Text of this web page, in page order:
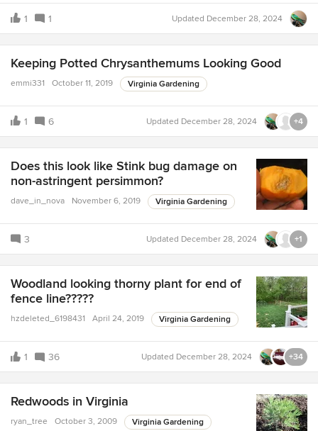
1 1 Updated December 28, 2024
Keeping Potted Chrysanthemums Looking Good
emmi331 October 11, 2019 Virginia Gardening
1 6 Updated December 28, 2024 +4
Does this look like Stink bug damage on
non-astringent persimmon?
dave_in_nova November 6, 2019 Virginia Gardening
3 Updated December 28, 2024 +1
Woodland looking thorny plant for end of
fence line?????
hzdeleted_6198431 April 24, 2019 Virginia Gardening
1 36 Updated December 28, 2024 +34
Redwoods in Virginia
ryan_tree October 3, 2009 Virginia Gardening